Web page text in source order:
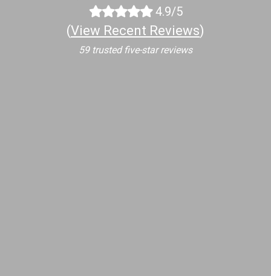
4.9/5
(View Recent Reviews)
59 trusted five-star reviews